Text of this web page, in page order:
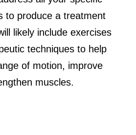
to produce a treatment
likely include exercises
techniques to help
of motion, improve
muscles.